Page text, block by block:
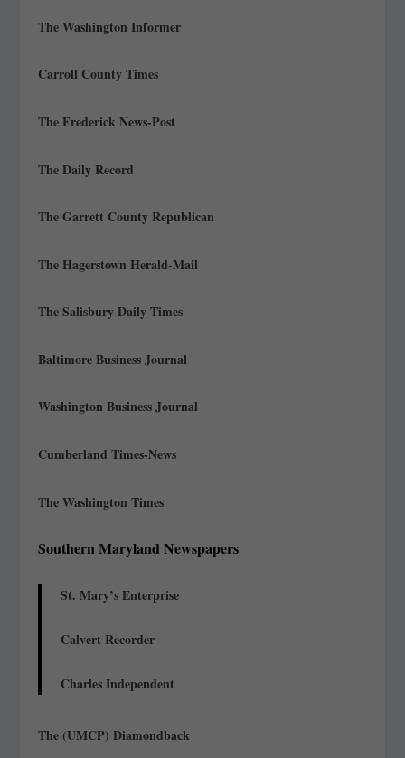
The Washington Informer
Carroll County Times
The Frederick News-Post
The Daily Record
The Garrett County Republican
The Hagerstown Herald-Mail
The Salisbury Daily Times
Baltimore Business Journal
Washington Business Journal
Cumberland Times-News
The Washington Times
Southern Maryland Newspapers
St. Mary’s Enterprise
Calvert Recorder
Charles Independent
The (UMCP) Diamondback